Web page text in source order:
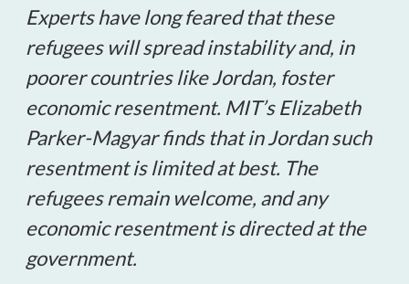
Experts have long feared that these
refugees will spread instability and, in
poorer countries like Jordan, foster
economic resentment. MIT’s Elizabeth
Parker-Magyar finds that in Jordan such
resentment is limited at best. The
refugees remain welcome, and any
economic resentment is directed at the
government.